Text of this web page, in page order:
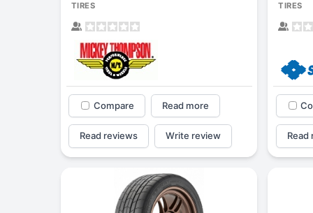
TIRES
Compare Read more
Read reviews Write review
TIRES
Read